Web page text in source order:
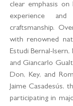
clear emphasis on
experience
craftsmanship.
with renowned
Estudi Bernal-Isern,
and Giancarlo
Don, Key, and
Jaime Casadesús,
participating in